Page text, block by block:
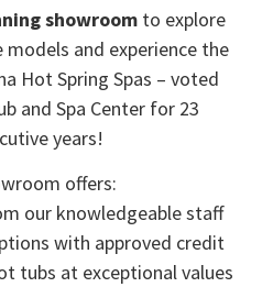
showroomto explore
and experience the
Hot Spring Spas – voted
and Spa Center for 23
years!
offers:
our knowledgeable staff
with approved credit
tubs at exceptional values